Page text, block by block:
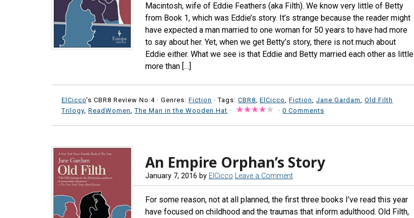
Macintosh, wife of Eddie Feathers (aka Filth). We know very little of Betty
from Book 1, which was Eddie’s story. It’s strange because the reader might
have expected a man married to one woman for 50 years to have had more
to say about her. Yet, when we get Betty’s story, there is not much about
Eddie either. What we see is that Eddie and Betty married each other as little
more than […]
ElCicco's CBR8 Review No:4 · Genres: Fiction · Tags: CBR8 ElCicco Fiction Jane Gardam
Old Filth
Trilogy ReadWomen ,The Man in the Wooden Hat · · 0 Comments
An Empire Orphan’s Story
January 7, 2016 by ElCicco Leave a Comment
For some reason, not at all planned, the first three books I’ve read this year
have focused on childhood and the traumas that inform adulthood. Old Filth,